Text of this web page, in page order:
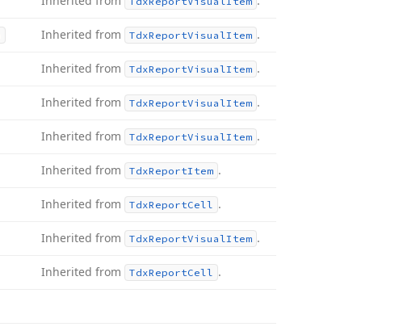
Inherited from TdxReportVisualItem .
Inherited from TdxReportVisualItem .
Inherited from TdxReportVisualItem .
Inherited from TdxReportVisualItem .
Inherited from TdxReportItem .
Inherited from TdxReportCell .
Inherited from TdxReportVisualItem .
Inherited from TdxReportCell .